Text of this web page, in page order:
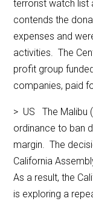
terrorist watch list
contends the
expenses and
activities. The
profit group
companies, paid
> US The Malibu
ordinance to ban
margin. The
California
As a result, the
is exploring a